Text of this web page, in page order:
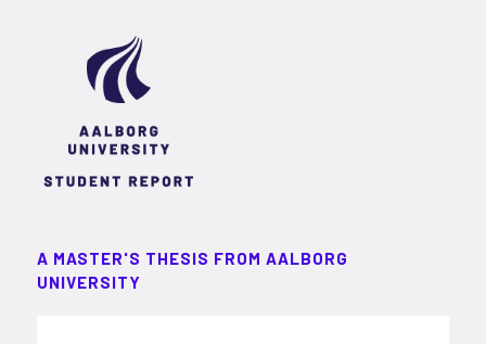
A MASTER'S THESIS FROM AALBORG
UNIVERSITY